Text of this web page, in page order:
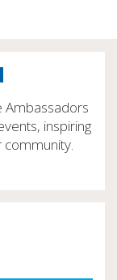
Ambassadors
inspiring